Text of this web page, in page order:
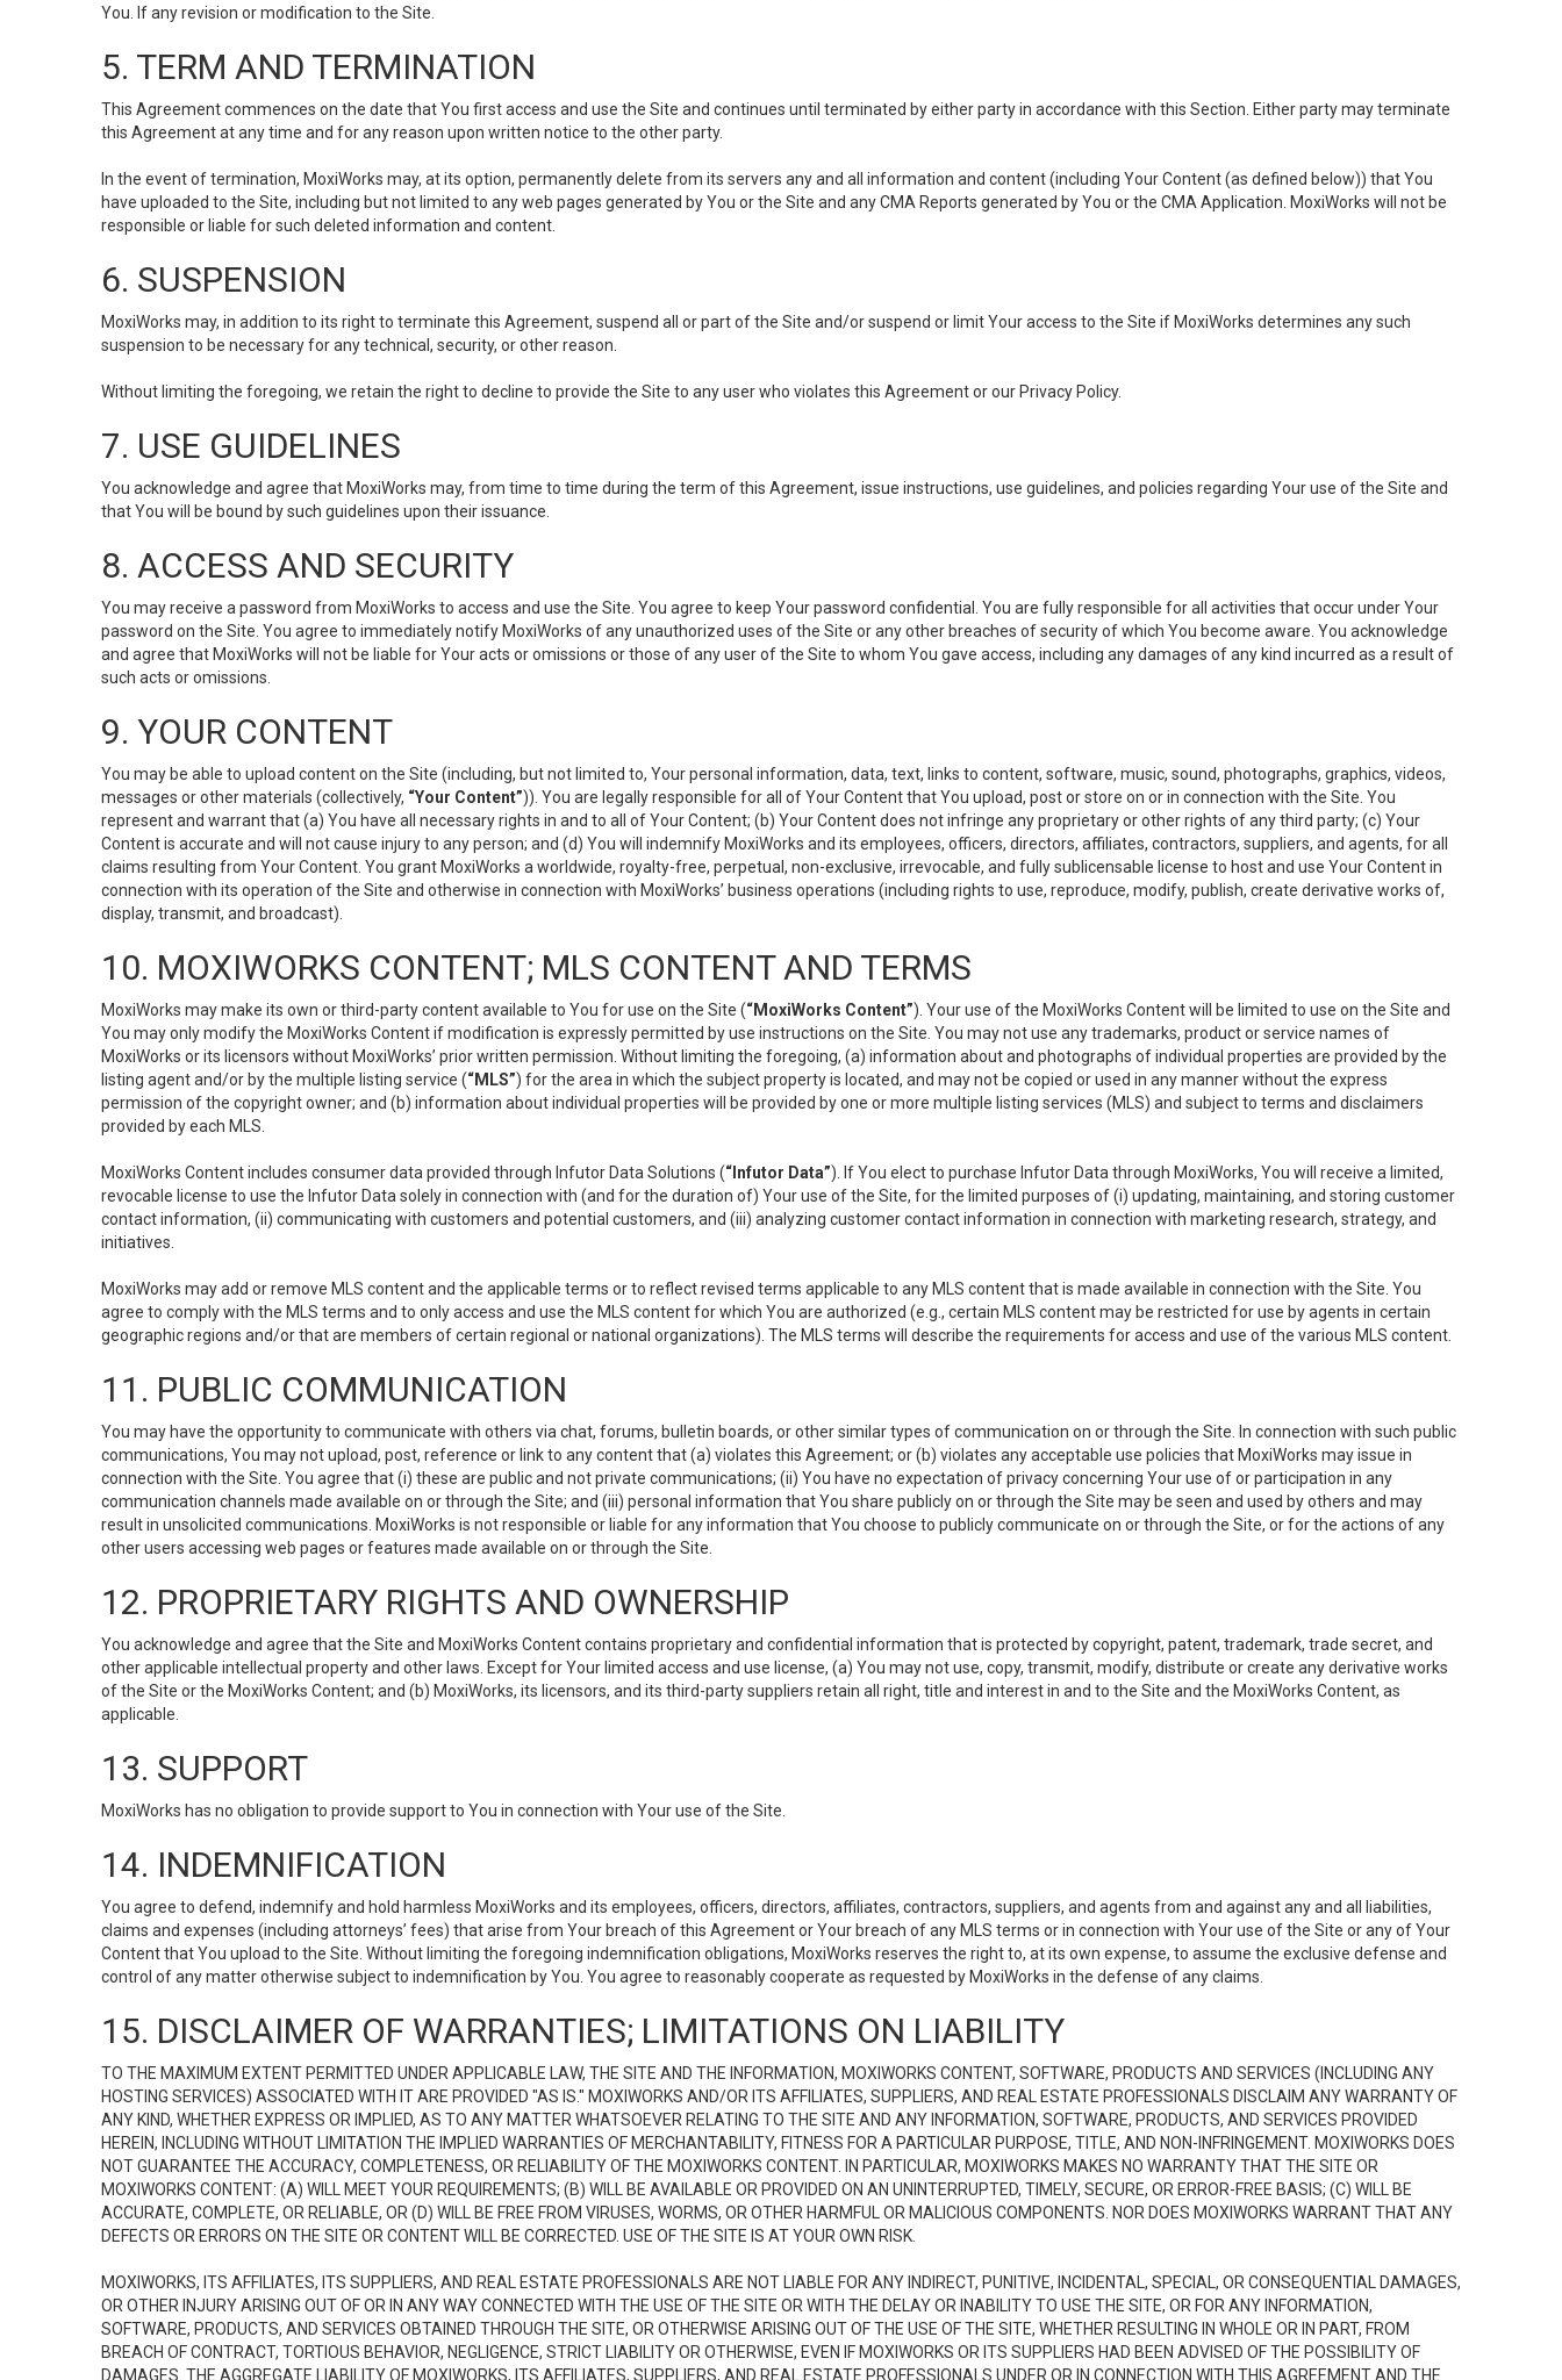
You. If any revision or modification to the Site.
5. TERM AND TERMINATION
This Agreement commences on the date that You first access and use the Site and continues until terminated by either party in accordance with this Section. Either party may terminate
this Agreement at any time and for any reason upon written notice to the other party.
In the event of termination, MoxiWorks may, at its option, permanently delete from its servers any and all information and content (including Your Content (as defined below)) that You
have uploaded to the Site, including but not limited to any web pages generated by You or the Site and any CMA Reports generated by You or the CMA Application. MoxiWorks will not be
responsible or liable for such deleted information and content.
6. SUSPENSION
MoxiWorks may, in addition to its right to terminate this Agreement, suspend all or part of the Site and/or suspend or limit Your access to the Site if MoxiWorks determines any such
suspension to be necessary for any technical, security, or other reason.
Without limiting the foregoing, we retain the right to decline to provide the Site to any user who violates this Agreement or our Privacy Policy.
7. USE GUIDELINES
You acknowledge and agree that MoxiWorks may, from time to time during the term of this Agreement, issue instructions, use guidelines, and policies regarding Your use of the Site and
that You will be bound by such guidelines upon their issuance.
8. ACCESS AND SECURITY
You may receive a password from MoxiWorks to access and use the Site. You agree to keep Your password confidential. You are fully responsible for all activities that occur under Your
password on the Site. You agree to immediately notify MoxiWorks of any unauthorized uses of the Site or any other breaches of security of which You become aware. You acknowledge
and agree that MoxiWorks will not be liable for Your acts or omissions or those of any user of the Site to whom You gave access, including any damages of any kind incurred as a result of
such acts or omissions.
9. YOUR CONTENT
You may be able to upload content on the Site (including, but not limited to, Your personal information, data, text, links to content, software, music, sound, photographs, graphics, videos,
messages or other materials (collectively, “Your Content”)). You are legally responsible for all of Your Content that You upload, post or store on or in connection with the Site. You
represent and warrant that (a) You have all necessary rights in and to all of Your Content; (b) Your Content does not infringe any proprietary or other rights of any third party; (c) Your
Content is accurate and will not cause injury to any person; and (d) You will indemnify MoxiWorks and its employees, officers, directors, affiliates, contractors, suppliers, and agents, for all
claims resulting from Your Content. You grant MoxiWorks a worldwide, royalty-free, perpetual, non-exclusive, irrevocable, and fully sublicensable license to host and use Your Content in
connection with its operation of the Site and otherwise in connection with MoxiWorks’ business operations (including rights to use, reproduce, modify, publish, create derivative works of,
display, transmit, and broadcast).
10. MOXIWORKS CONTENT; MLS CONTENT AND TERMS
MoxiWorks may make its own or third-party content available to You for use on the Site (“MoxiWorks Content”). Your use of the MoxiWorks Content will be limited to use on the Site and
You may only modify the MoxiWorks Content if modification is expressly permitted by use instructions on the Site. You may not use any trademarks, product or service names of
MoxiWorks or its licensors without MoxiWorks’ prior written permission. Without limiting the foregoing, (a) information about and photographs of individual properties are provided by the
listing agent and/or by the multiple listing service (“MLS”) for the area in which the subject property is located, and may not be copied or used in any manner without the express
permission of the copyright owner; and (b) information about individual properties will be provided by one or more multiple listing services (MLS) and subject to terms and disclaimers
provided by each MLS.
MoxiWorks Content includes consumer data provided through Infutor Data Solutions (“Infutor Data”). If You elect to purchase Infutor Data through MoxiWorks, You will receive a limited,
revocable license to use the Infutor Data solely in connection with (and for the duration of) Your use of the Site, for the limited purposes of (i) updating, maintaining, and storing customer
contact information, (ii) communicating with customers and potential customers, and (iii) analyzing customer contact information in connection with marketing research, strategy, and
initiatives.
MoxiWorks may add or remove MLS content and the applicable terms or to reflect revised terms applicable to any MLS content that is made available in connection with the Site. You
agree to comply with the MLS terms and to only access and use the MLS content for which You are authorized (e.g., certain MLS content may be restricted for use by agents in certain
geographic regions and/or that are members of certain regional or national organizations). The MLS terms will describe the requirements for access and use of the various MLS content.
11. PUBLIC COMMUNICATION
You may have the opportunity to communicate with others via chat, forums, bulletin boards, or other similar types of communication on or through the Site. In connection with such public
communications, You may not upload, post, reference or link to any content that (a) violates this Agreement; or (b) violates any acceptable use policies that MoxiWorks may issue in
connection with the Site. You agree that (i) these are public and not private communications; (ii) You have no expectation of privacy concerning Your use of or participation in any
communication channels made available on or through the Site; and (iii) personal information that You share publicly on or through the Site may be seen and used by others and may
result in unsolicited communications. MoxiWorks is not responsible or liable for any information that You choose to publicly communicate on or through the Site, or for the actions of any
other users accessing web pages or features made available on or through the Site.
12. PROPRIETARY RIGHTS AND OWNERSHIP
You acknowledge and agree that the Site and MoxiWorks Content contains proprietary and confidential information that is protected by copyright, patent, trademark, trade secret, and
other applicable intellectual property and other laws. Except for Your limited access and use license, (a) You may not use, copy, transmit, modify, distribute or create any derivative works
of the Site or the MoxiWorks Content; and (b) MoxiWorks, its licensors, and its third-party suppliers retain all right, title and interest in and to the Site and the MoxiWorks Content, as
applicable.
13. SUPPORT
MoxiWorks has no obligation to provide support to You in connection with Your use of the Site.
14. INDEMNIFICATION
You agree to defend, indemnify and hold harmless MoxiWorks and its employees, officers, directors, affiliates, contractors, suppliers, and agents from and against any and all liabilities,
claims and expenses (including attorneys’ fees) that arise from Your breach of this Agreement or Your breach of any MLS terms or in connection with Your use of the Site or any of Your
Content that You upload to the Site. Without limiting the foregoing indemnification obligations, MoxiWorks reserves the right to, at its own expense, to assume the exclusive defense and
control of any matter otherwise subject to indemnification by You. You agree to reasonably cooperate as requested by MoxiWorks in the defense of any claims.
15. DISCLAIMER OF WARRANTIES; LIMITATIONS ON LIABILITY
TO THE MAXIMUM EXTENT PERMITTED UNDER APPLICABLE LAW, THE SITE AND THE INFORMATION, MOXIWORKS CONTENT, SOFTWARE, PRODUCTS AND SERVICES (INCLUDING ANY
HOSTING SERVICES) ASSOCIATED WITH IT ARE PROVIDED "AS IS." MOXIWORKS AND/OR ITS AFFILIATES, SUPPLIERS, AND REAL ESTATE PROFESSIONALS DISCLAIM ANY WARRANTY OF
ANY KIND, WHETHER EXPRESS OR IMPLIED, AS TO ANY MATTER WHATSOEVER RELATING TO THE SITE AND ANY INFORMATION, SOFTWARE, PRODUCTS, AND SERVICES PROVIDED
HEREIN, INCLUDING WITHOUT LIMITATION THE IMPLIED WARRANTIES OF MERCHANTABILITY, FITNESS FOR A PARTICULAR PURPOSE, TITLE, AND NON-INFRINGEMENT. MOXIWORKS DOES
NOT GUARANTEE THE ACCURACY, COMPLETENESS, OR RELIABILITY OF THE MOXIWORKS CONTENT. IN PARTICULAR, MOXIWORKS MAKES NO WARRANTY THAT THE SITE OR
MOXIWORKS CONTENT: (A) WILL MEET YOUR REQUIREMENTS; (B) WILL BE AVAILABLE OR PROVIDED ON AN UNINTERRUPTED, TIMELY, SECURE, OR ERROR-FREE BASIS; (C) WILL BE
ACCURATE, COMPLETE, OR RELIABLE, OR (D) WILL BE FREE FROM VIRUSES, WORMS, OR OTHER HARMFUL OR MALICIOUS COMPONENTS. NOR DOES MOXIWORKS WARRANT THAT ANY
DEFECTS OR ERRORS ON THE SITE OR CONTENT WILL BE CORRECTED. USE OF THE SITE IS AT YOUR OWN RISK.
MOXIWORKS, ITS AFFILIATES, ITS SUPPLIERS, AND REAL ESTATE PROFESSIONALS ARE NOT LIABLE FOR ANY INDIRECT, PUNITIVE, INCIDENTAL, SPECIAL, OR CONSEQUENTIAL DAMAGES,
OR OTHER INJURY ARISING OUT OF OR IN ANY WAY CONNECTED WITH THE USE OF THE SITE OR WITH THE DELAY OR INABILITY TO USE THE SITE, OR FOR ANY INFORMATION,
SOFTWARE, PRODUCTS, AND SERVICES OBTAINED THROUGH THE SITE, OR OTHERWISE ARISING OUT OF THE USE OF THE SITE, WHETHER RESULTING IN WHOLE OR IN PART, FROM
BREACH OF CONTRACT, TORTIOUS BEHAVIOR, NEGLIGENCE, STRICT LIABILITY OR OTHERWISE, EVEN IF MOXIWORKS OR ITS SUPPLIERS HAD BEEN ADVISED OF THE POSSIBILITY OF
DAMAGES. THE AGGREGATE LIABILITY OF MOXIWORKS, ITS AFFILIATES, SUPPLIERS, AND REAL ESTATE PROFESSIONALS UNDER OR IN CONNECTION WITH THIS AGREEMENT AND THE